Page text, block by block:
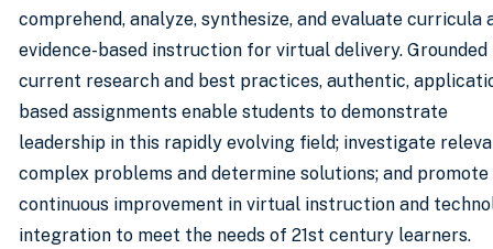
comprehend, analyze, synthesize, and evaluate curricula
evidence-based instruction for virtual delivery. Grounded
current research and best practices, authentic,
based assignments enable students to demonstrate
leadership in this rapidly evolving field; investigate
complex problems and determine solutions; and promote
continuous improvement in virtual instruction and
integration to meet the needs of 21st century learners.